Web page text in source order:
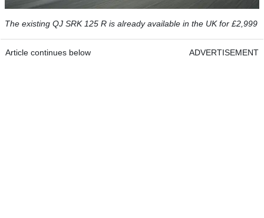
The existing QJ SRK 125 R is already available in the UK for £2,999
Article continues below ADVERTISEMENT